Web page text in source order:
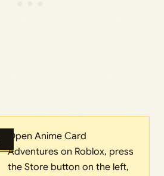
Open Anime Card
Adventures on Roblox, press
the Store button on the left,